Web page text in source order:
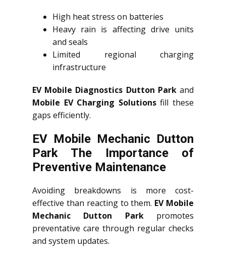
High heat stress on batteries
Heavy rain is affecting drive units
and seals
Limited regional charging
infrastructure
EV Mobile Diagnostics Dutton Parkand
Mobile EV Charging Solutionsfill these
gaps efficiently.
EV Mobile Mechanic Dutton
Park The Importance of
Preventive Maintenance
Avoiding breakdowns is more cost-
effective than reacting to them. EV Mobile
Mechanic Dutton Parkpromotes
preventative care through regular checks
and system updates.